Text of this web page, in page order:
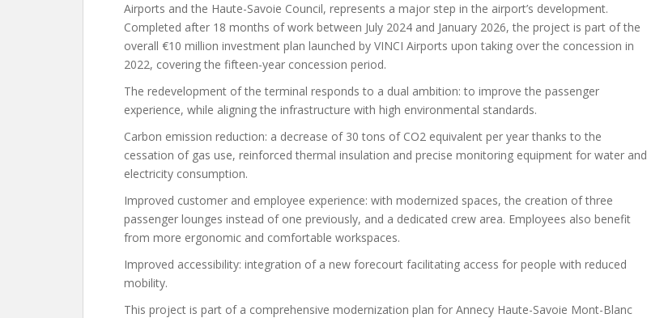
Airports and the Haute-Savoie Council, represents a major step in the airport’s development.
Completed after 18 months of work between July 2024 and January 2026, the project is part of the
overall €10 million investment plan launched by VINCI Airports upon taking over the concession in
2022, covering the fifteen-year concession period.
The redevelopment of the terminal responds to a dual ambition: to improve the passenger
experience, while aligning the infrastructure with high environmental standards.
Carbon emission reduction: a decrease of 30 tons of CO2 equivalent per year thanks to the
cessation of gas use, reinforced thermal insulation and precise monitoring equipment for water and
electricity consumption.
Improved customer and employee experience: with modernized spaces, the creation of three
passenger lounges instead of one previously, and a dedicated crew area. Employees also benefit
from more ergonomic and comfortable workspaces.
Improved accessibility: integration of a new forecourt facilitating access for people with reduced
mobility.
This project is part of a comprehensive modernization plan for Annecy Haute-Savoie Mont-Blanc